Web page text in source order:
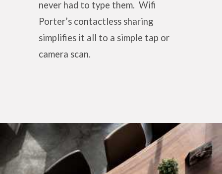
never had to type them. Wifi
Porter’s contactless sharing
simplifies it all to a simple tap or
camera scan.